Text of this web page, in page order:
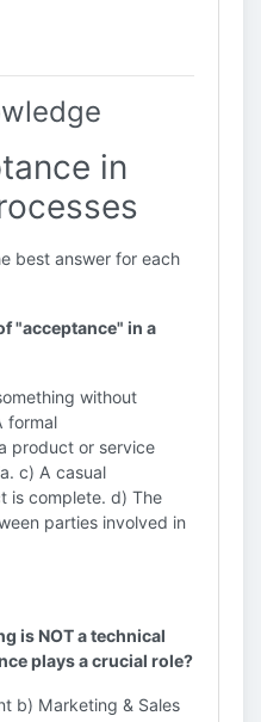
in
best answer for each
"acceptance" in a
without
formal
product or service
c) A casual
is complete. d) The
parties involved in
is NOT a technical
plays a crucial role?
b) Marketing & Sales